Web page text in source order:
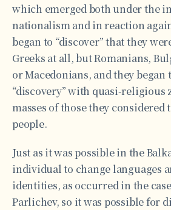
which emerged both under the
nationalism and in reaction
began to “discover” that they
Greeks at all, but Romanians,
or Macedonians, and they began
“discovery” with quasi-religious
masses of those they considered
people.
Just as it was possible in the
individual to change languages
identities, as occurred in the
Parlichev, so it was possible for